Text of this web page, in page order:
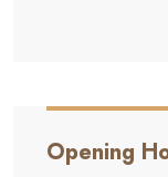
Opening